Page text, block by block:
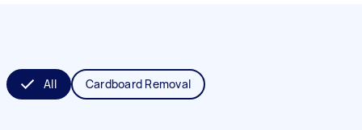
All Cardboard Removal